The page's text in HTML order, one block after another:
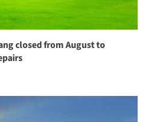
closed from August to